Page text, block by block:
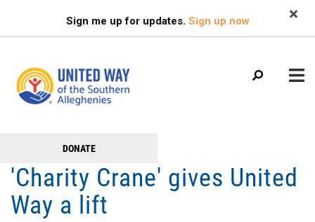
main
SEARCH
Sign me up for updates. Sign up now
menu
GET TO KNOW US
GET INVOLVED +
RESOURCES
Involved
DONATE
'Charity Crane' gives United
Way a lift